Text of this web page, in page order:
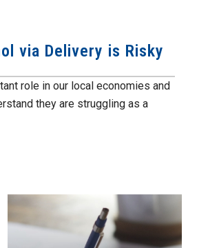
via Delivery is Risky
role in our local economies and
they are struggling as a